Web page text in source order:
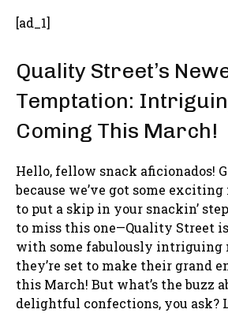
[ad_1]
Quality Street’s
Temptation:
Coming This March!
Hello, fellow snack aficionados!
because we’ve got some exciting
to put a skip in your snackin’
to miss this one—Quality Street
with some fabulously intriguing
they’re set to make their grand
this March! But what’s the buzz
delightful confections, you ask?